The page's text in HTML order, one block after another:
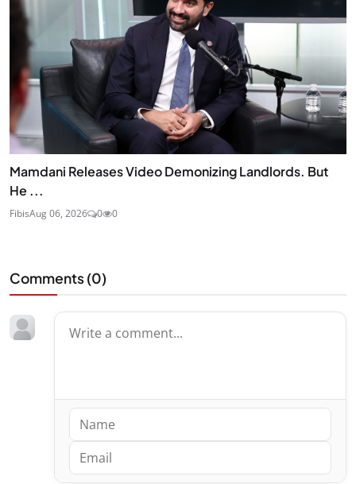
Mamdani Releases Video Demonizing Landlords. But
He ...
FibisAug 06, 2026 0 0
Comments (0)